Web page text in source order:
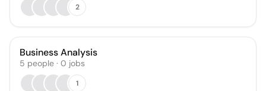
2
Business Analysis
5 people · 0 jobs
1